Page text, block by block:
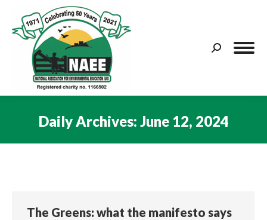
Search:
Daily Archives: June 12, 2024
The Greens: what the manifesto says